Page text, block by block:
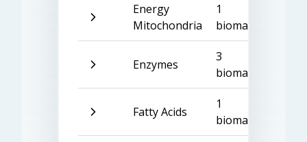
Energy
Mitochondria
1
biomarker
Enzymes
3
biomarkers
Fatty Acids
1
biomarker